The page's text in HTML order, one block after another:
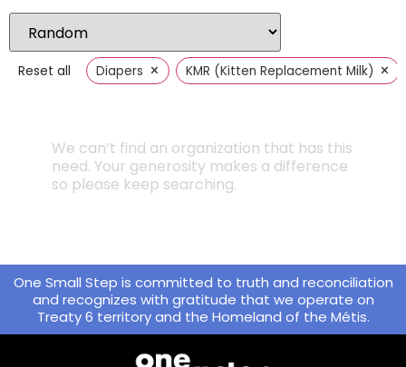
Reset all Diapers × KMR (Kitten Replacement Milk) ×
We can’t find an organization that has this
need. Your generosity makes a difference
so please keep searching.
One Small Step is committed to truth and reconciliation
and recognizes with gratitude that we operate on
Treaty 6 territory and the Homeland of the Métis.